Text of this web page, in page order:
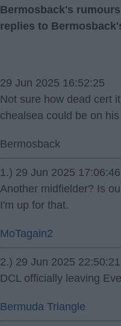
Bermosback's
replies to
29 Jun 2025 16:52:25
Not sure how dead cert
chealsea could be on
Bermosback
1.) 29 Jun 2025 17:06:46
Another midfielder? Is
I'm up for that.
MoTagain2
2.) 29 Jun 2025 22:50:21
DCL officially leaving
Bermuda Triangle